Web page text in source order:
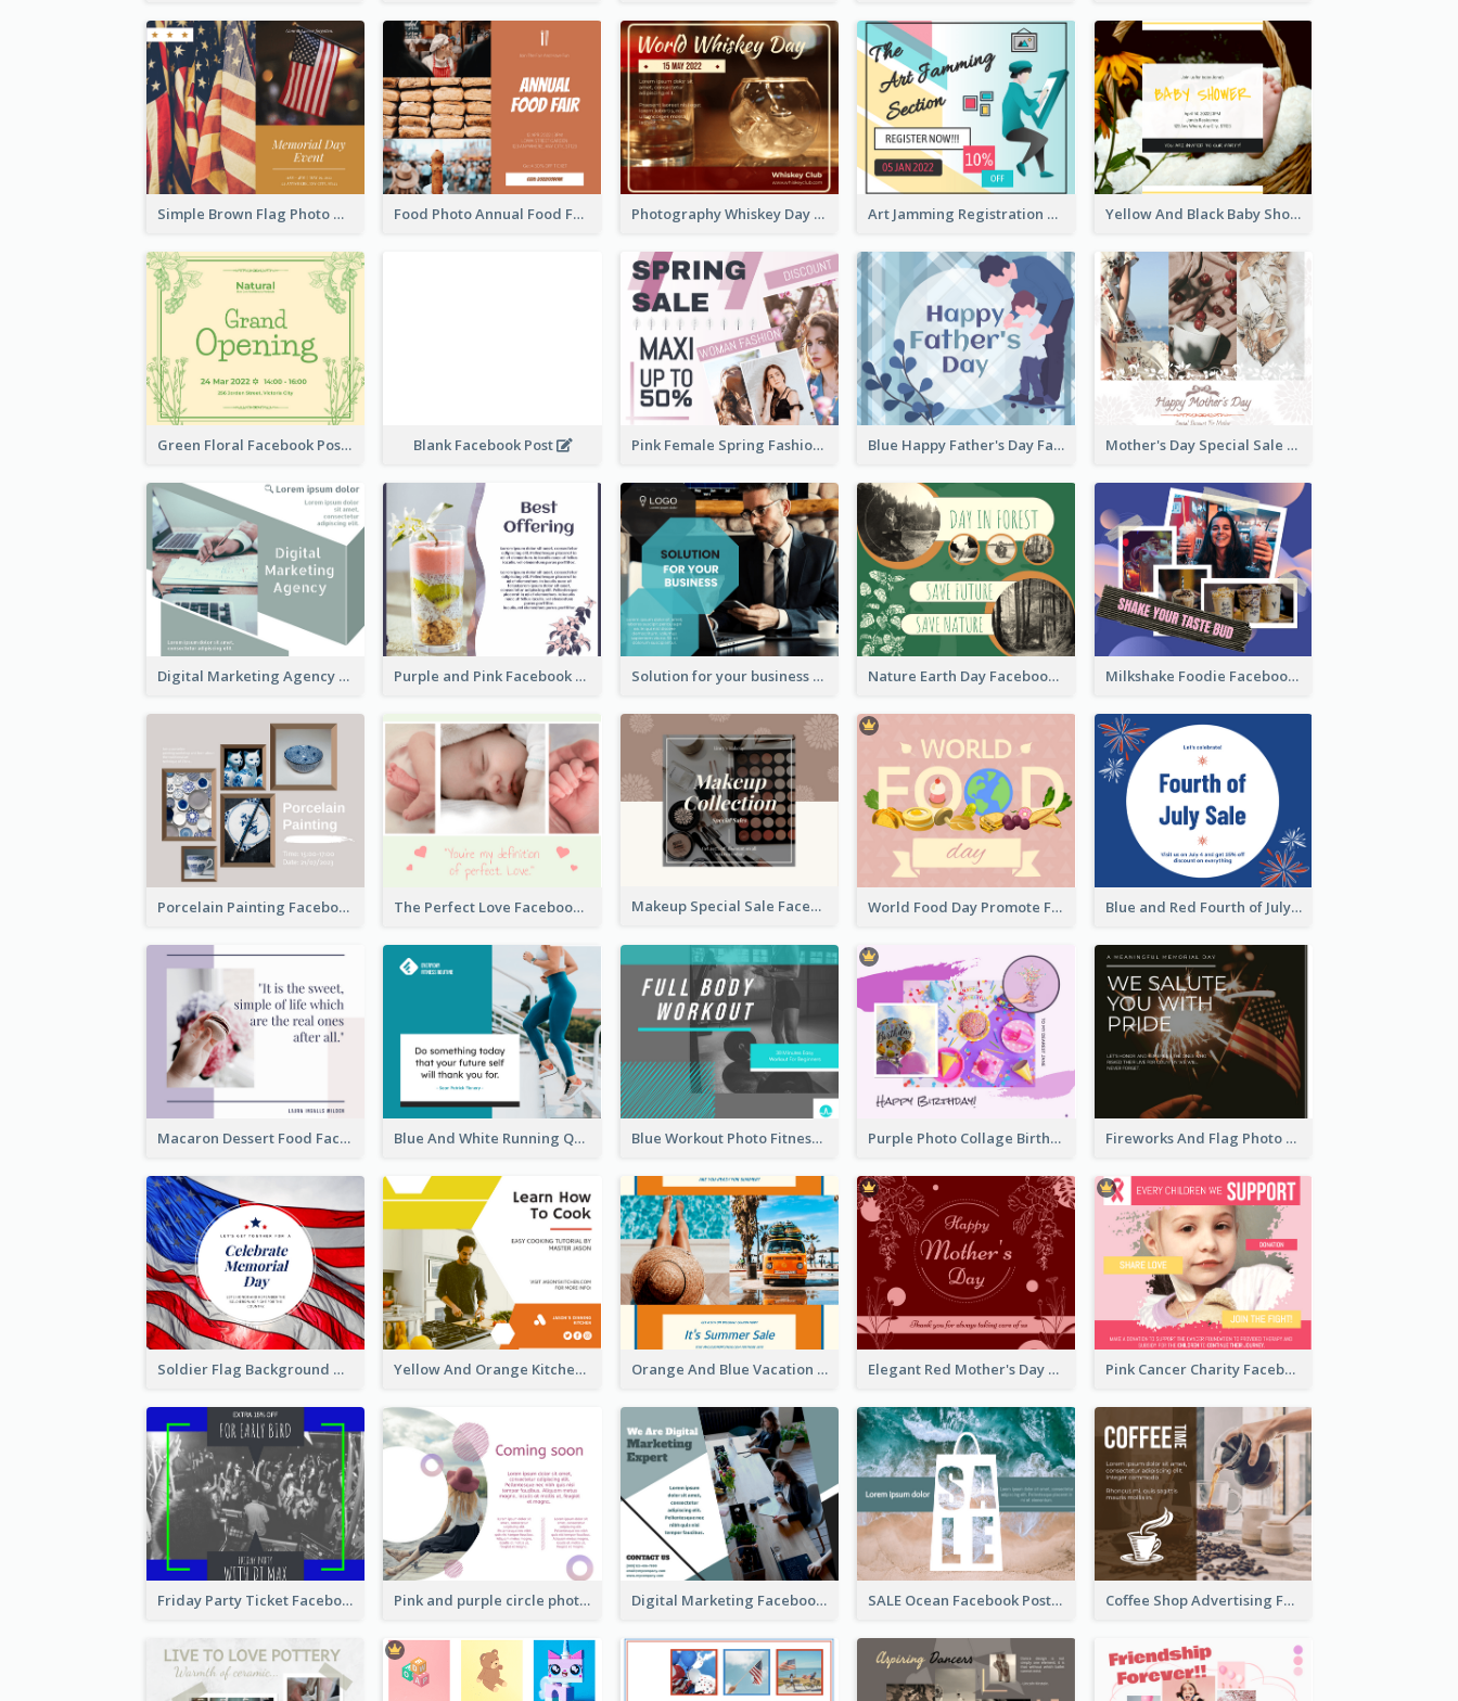
Simple Brown Flag Photo Memorial Day Facebook Post Food Photo Annual Food Fair Invitation Facebook Post Photography Whiskey Day Facebook Post With Details Art Jamming Registration Facebook Post Yellow And Black Baby Shower Facebook Post
Green Floral Facebook Post About Grand Opening Blank Facebook Post Pink Female Spring Fashion Facebook Post Design Blue Happy Father's Day Facebook Post Mother's Day Special Sale Orange Facebook Post
Digital Marketing Agency Green Facebook Post Purple and Pink Facebook Post Solution for your business Facebook Post Nature Earth Day Facebook Post Milkshake Foodie Facebook Post
Porcelain Painting Facebook Post The Perfect Love Facebook Post Makeup Special Sale Facebook Post World Food Day Promote Facebook Post Blue and Red Fourth of July Sale Facebook Post
Macaron Dessert Food Facebook Post Blue And White Running Quotes Fitness Routine Facebook Post Blue Workout Photo Fitness Influencer Facebook Post Purple Photo Collage Birthday Celebration Facebook Post Fireworks And Flag Photo Memorial Day Celebration Facebook Post
Soldier Flag Background Memorial Day Facebook Post Yellow And Orange Kitchen Photo Cooking Class Facebook Post Orange And Blue Vacation Photo Summer Sale Facebook Post Elegant Red Mother's Day Facebook Post With Floral Decorations Pink Cancer Charity Facebook Post
Friday Party Ticket Facebook Post Pink and purple circle photo Facebook Post Digital Marketing Facebook Post SALE Ocean Facebook Post Coffee Shop Advertising Facebook Post With Details